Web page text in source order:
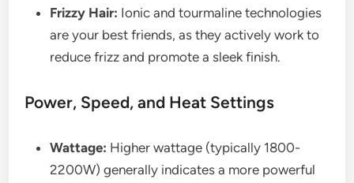
Frizzy Hair: Ionic and tourmaline technologies
are your best friends, as they actively work to
reduce frizz and promote a sleek finish.
Power, Speed, and Heat Settings
Wattage: Higher wattage (typically 1800-
2200W) generally indicates a more powerful